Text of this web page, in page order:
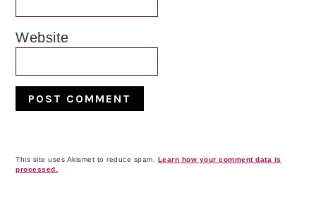
Website
This site uses Akismet to reduce spam.
Learn how your comment data is
processed.